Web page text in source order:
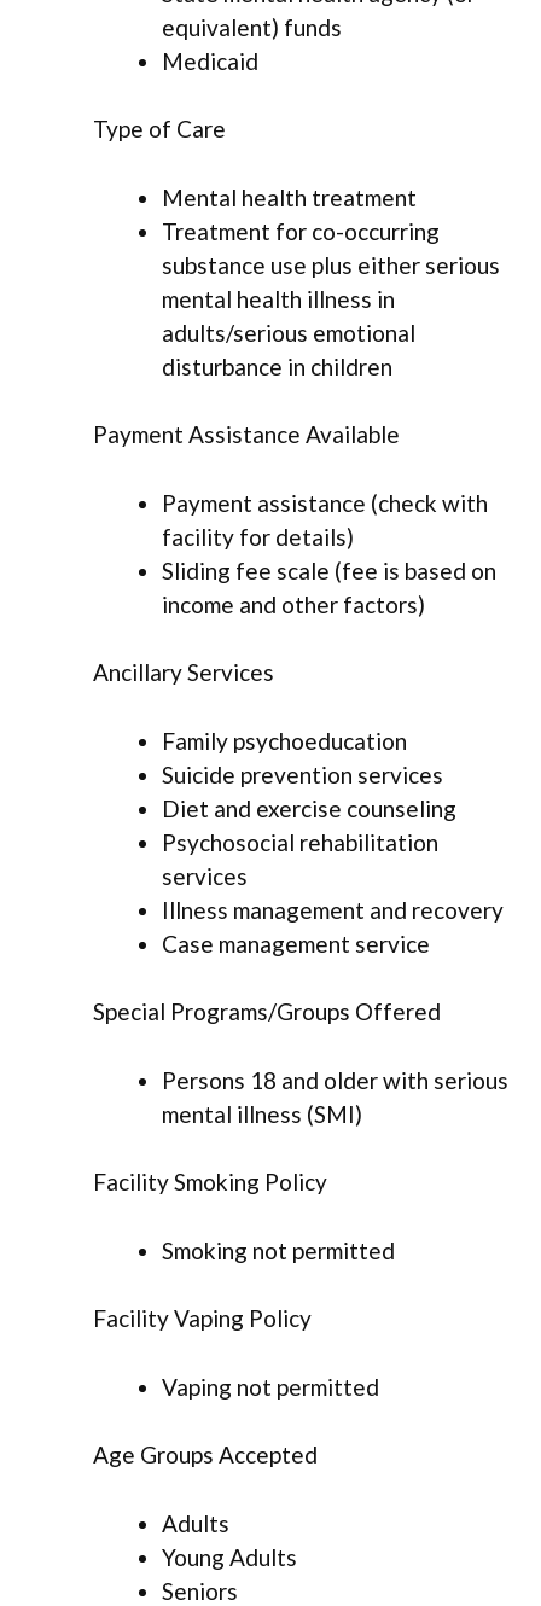
equivalent) funds
Medicaid
Type of Care
Mental health treatment
Treatment for co-occurring
substance use plus either serious
mental health illness in
adults/serious emotional
disturbance in children
Payment Assistance Available
Payment assistance (check with
facility for details)
Sliding fee scale (fee is based on
income and other factors)
Ancillary Services
Family psychoeducation
Suicide prevention services
Diet and exercise counseling
Psychosocial rehabilitation
services
Illness management and recovery
Case management service
Special Programs/Groups Offered
Persons 18 and older with serious
mental illness (SMI)
Facility Smoking Policy
Smoking not permitted
Facility Vaping Policy
Vaping not permitted
Age Groups Accepted
Adults
Young Adults
Seniors